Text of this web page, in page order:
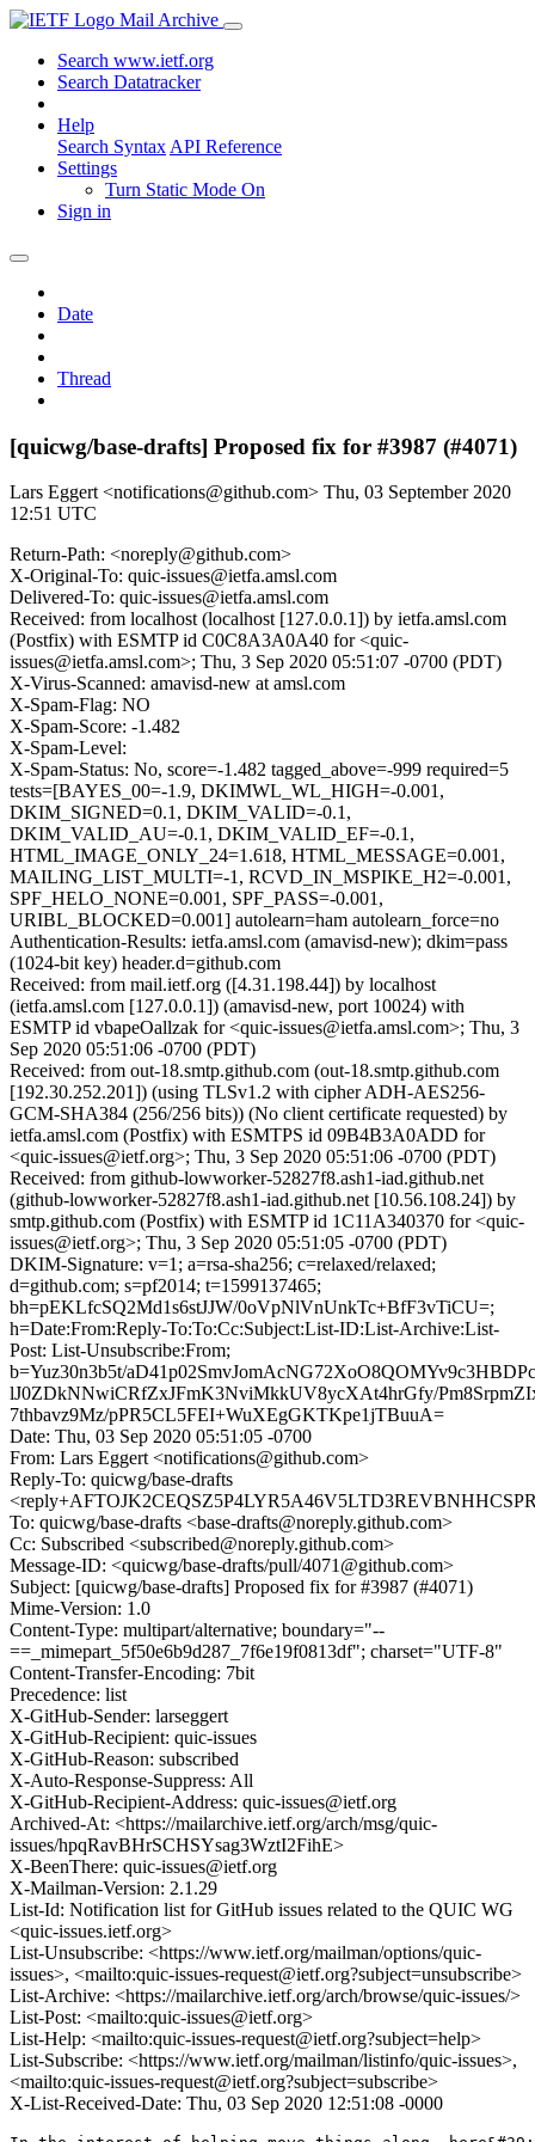
Mail Archive
Search www.ietf.org
Search Datatracker
Help
Search Syntax API Reference
Settings
Turn Static Mode On
Sign in
Date
Thread
[quicwg/base-drafts] Proposed fix for #3987 (#4071)
Lars Eggert <notifications@github.com> Thu, 03 September 2020
12:51 UTC
Return-Path: <noreply@github.com>
X-Original-To: quic-issues@ietfa.amsl.com
Delivered-To: quic-issues@ietfa.amsl.com
Received: from localhost (localhost [127.0.0.1]) by ietfa.amsl.com
(Postfix) with ESMTP id C0C8A3A0A40 for <quic-
issues@ietfa.amsl.com>; Thu, 3 Sep 2020 05:51:07 -0700 (PDT)
X-Virus-Scanned: amavisd-new at amsl.com
X-Spam-Flag: NO
X-Spam-Score: -1.482
X-Spam-Level:
X-Spam-Status: No, score=-1.482 tagged_above=-999 required=5
tests=[BAYES_00=-1.9, DKIMWL_WL_HIGH=-0.001,
DKIM_SIGNED=0.1, DKIM_VALID=-0.1,
DKIM_VALID_AU=-0.1, DKIM_VALID_EF=-0.1,
HTML_IMAGE_ONLY_24=1.618, HTML_MESSAGE=0.001,
MAILING_LIST_MULTI=-1, RCVD_IN_MSPIKE_H2=-0.001,
SPF_HELO_NONE=0.001, SPF_PASS=-0.001,
URIBL_BLOCKED=0.001] autolearn=ham autolearn_force=no
Authentication-Results: ietfa.amsl.com (amavisd-new); dkim=pass
(1024-bit key) header.d=github.com
Received: from mail.ietf.org ([4.31.198.44]) by localhost
(ietfa.amsl.com [127.0.0.1]) (amavisd-new, port 10024) with
ESMTP id vbapeOallzak for <quic-issues@ietfa.amsl.com>; Thu, 3
Sep 2020 05:51:06 -0700 (PDT)
Received: from out-18.smtp.github.com (out-18.smtp.github.com
[192.30.252.201]) (using TLSv1.2 with cipher ADH-AES256-
GCM-SHA384 (256/256 bits)) (No client certificate requested) by
ietfa.amsl.com (Postfix) with ESMTPS id 09B4B3A0ADD for
<quic-issues@ietf.org>; Thu, 3 Sep 2020 05:51:06 -0700 (PDT)
Received: from github-lowworker-52827f8.ash1-iad.github.net
(github-lowworker-52827f8.ash1-iad.github.net [10.56.108.24]) by
smtp.github.com (Postfix) with ESMTP id 1C11A340370 for <quic-
issues@ietf.org>; Thu, 3 Sep 2020 05:51:05 -0700 (PDT)
DKIM-Signature: v=1; a=rsa-sha256; c=relaxed/relaxed;
d=github.com; s=pf2014; t=1599137465;
bh=pEKLfcSQ2Md1s6stJJW/0oVpNlVnUnkTc+BfF3vTiCU=;
h=Date:From:Reply-To:To:Cc:Subject:List-ID:List-Archive:List-
Post: List-Unsubscribe:From;
b=Yuz30n3b5t/
lJ0ZDkNNwiCRfZxJFmK3NviMkkUV8ycXAt4hrGfy/
7thbavz9Mz/pPR5CL5FEI+WuXEgGKTKpe1jTBuuA=
Date: Thu, 03 Sep 2020 05:51:05 -0700
From: Lars Eggert <notifications@github.com>
Reply-To: quicwg/base-drafts
To: quicwg/base-drafts <base-drafts@noreply.github.com>
Cc: Subscribed <subscribed@noreply.github.com>
Message-ID: <quicwg/base-drafts/pull/4071@github.com>
Subject: [quicwg/base-drafts] Proposed fix for #3987 (#4071)
Mime-Version: 1.0
Content-Type: multipart/alternative; boundary="--
==_mimepart_5f50e6b9d287_7f6e19f0813df"; charset="UTF-8"
Content-Transfer-Encoding: 7bit
Precedence: list
X-GitHub-Sender: larseggert
X-GitHub-Recipient: quic-issues
X-GitHub-Reason: subscribed
X-Auto-Response-Suppress: All
X-GitHub-Recipient-Address: quic-issues@ietf.org
Archived-At: <https://mailarchive.ietf.org/arch/msg/quic-
issues/hpqRavBHrSCHSYsag3WztI2FihE>
X-BeenThere: quic-issues@ietf.org
X-Mailman-Version: 2.1.29
List-Id: Notification list for GitHub issues related to the QUIC WG
<quic-issues.ietf.org>
List-Unsubscribe: <https://www.ietf.org/mailman/options/quic-
issues>, <mailto:quic-issues-request@ietf.org?subject=unsubscribe>
List-Archive: <https://mailarchive.ietf.org/arch/browse/quic-issues/>
List-Post: <mailto:quic-issues@ietf.org>
List-Help: <mailto:quic-issues-request@ietf.org?subject=help>
List-Subscribe: <https://www.ietf.org/mailman/listinfo/quic-issues>,
<mailto:quic-issues-request@ietf.org?subject=subscribe>
X-List-Received-Date: Thu, 03 Sep 2020 12:51:08 -0000